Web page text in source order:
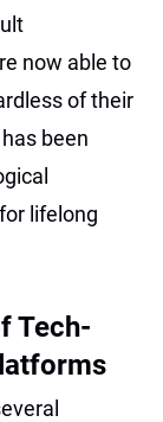
now able to
of their
been
lifelong
Tech-